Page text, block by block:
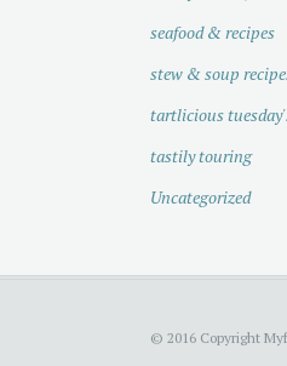
seafood & recipes
stew & soup
tartlicious
tastily touring
Uncategorized
© 2016 Copyright